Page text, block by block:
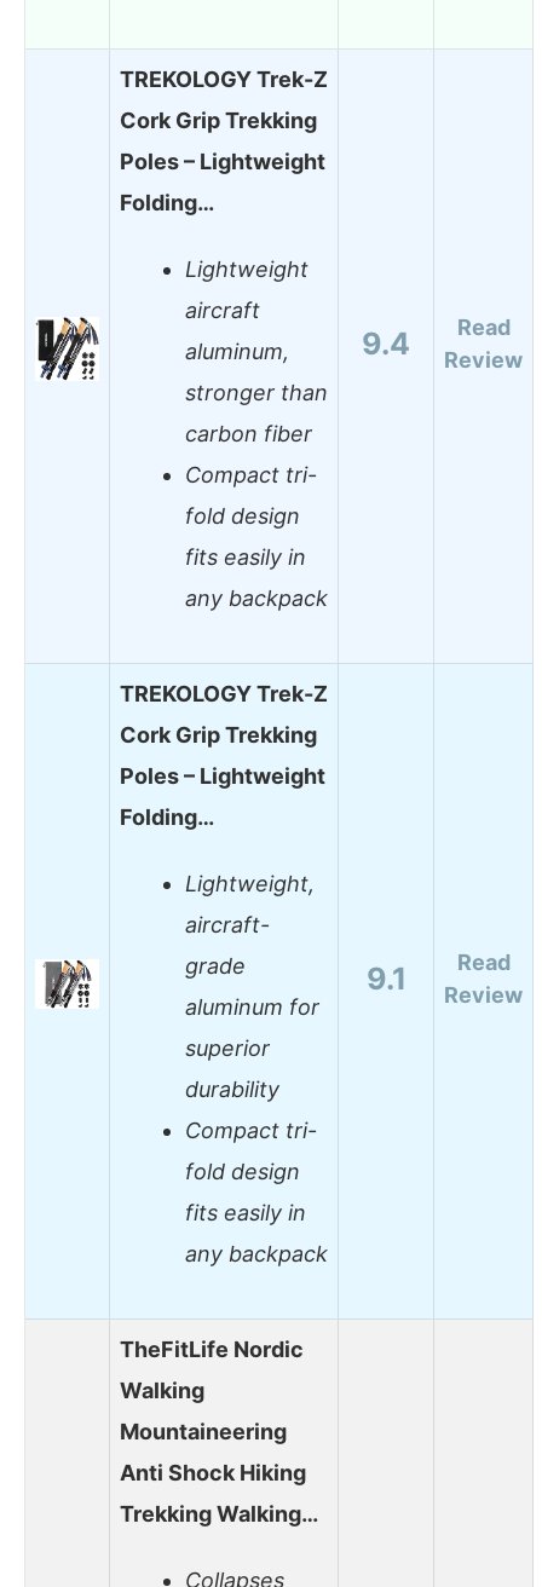
TREKOLOGY Trek-Z
Cork Grip Trekking
Poles – Lightweight
Folding…
Lightweight
aircraft
aluminum,
stronger than
carbon fiber
Compact tri-
fold design
fits easily in
any backpack
9.4
Read
Review
TREKOLOGY Trek-Z
Cork Grip Trekking
Poles – Lightweight
Folding…
Lightweight,
aircraft-
grade
aluminum for
superior
durability
Compact tri-
fold design
fits easily in
any backpack
9.1
Read
Review
TheFitLife Nordic
Walking
Mountaineering
Anti Shock Hiking
Trekking Walking…
Collapses